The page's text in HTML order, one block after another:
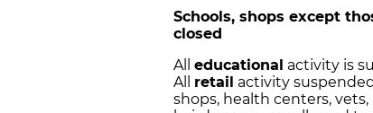
Schools, shops except
closed
All educational activity is
All retail activity
shops, health centers,